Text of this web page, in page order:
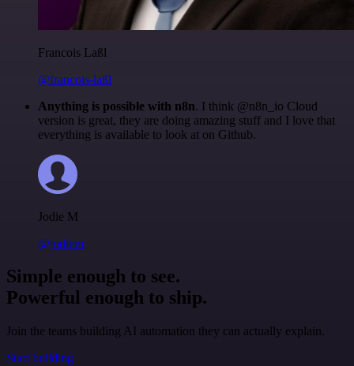
Francois Laßl
@francois-laßl
Anything is possible with n8n. I think @n8n_io Cloud
version is great, they are doing amazing stuff and I love that
everything is available to look at on Github.
Jodie M
@jodiem
Simple enough to see.
Powerful enough to ship.
Join the teams building AI automation they can actually explain.
Start building